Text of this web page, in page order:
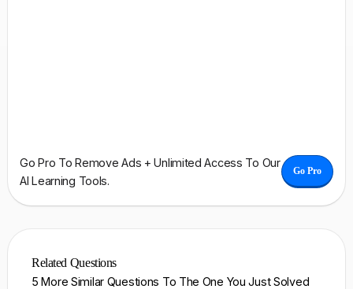
Go Pro To Remove Ads + Unlimited Access To Our
AI Learning Tools.
Go Pro
Related Questions
5 More Similar Questions To The One You Just Solved